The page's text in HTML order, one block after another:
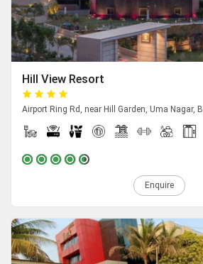
Hill View Resort
Airport Ring Rd, near Hill Garden, Uma Nagar,
Enquire